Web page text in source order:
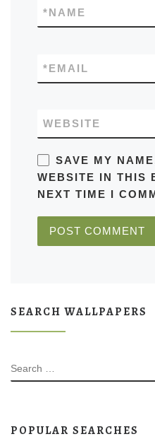
NAME
*
EMAIL
*
WEBSITE
SAVE MY
WEBSITE IN THIS
NEXT TIME I
SEARCH WALLPAPERS
SEARCH
POPULAR SEARCHES